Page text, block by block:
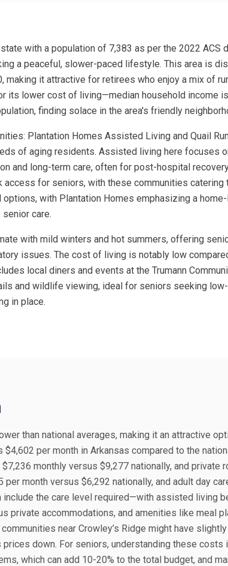
with a population of 7,383 as per the 2022 ACS
a peaceful, slower-paced lifestyle. This area is
making it attractive for retirees who enjoy a mix of
its lower cost of living—median household income
finding solace in the area's friendly
Plantation Homes Assisted Living and Quail
of aging residents. Assisted living here focuses
and long-term care, often for post-hospital
for seniors, with these communities
with Plantation Homes emphasizing a
care.
with mild winters and hot summers, offering
issues. The cost of living is notably low
local diners and events at the Trumann
and wildlife viewing, ideal for seniors seeking
in place.
than national averages, making it an attractive
per month in Arkansas compared to the
monthly versus $9,277 nationally, and private
month versus $6,292 nationally, and adult day
include the care level required—with assisted living
private accommodations, and amenities like meal
near Crowley’s Ridge might have
down. For seniors, understanding these costs
which can add 10-20% to the total budget, and